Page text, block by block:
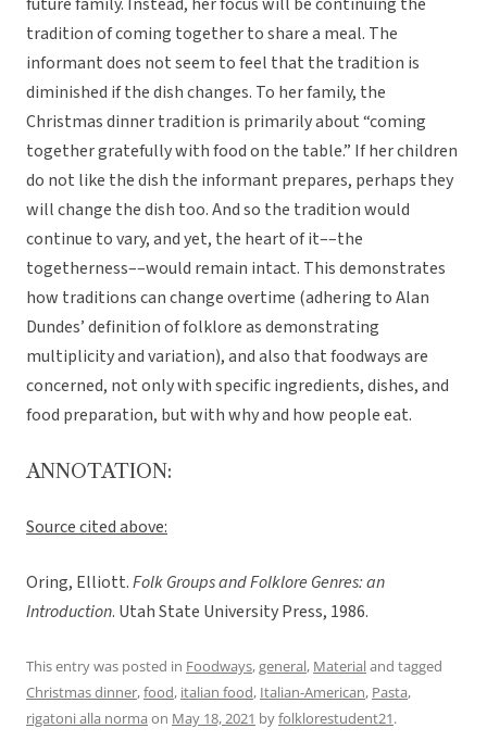
tradition of coming together to share a meal. The
informant does not seem to feel that the tradition is
diminished if the dish changes. To her family, the
Christmas dinner tradition is primarily about “coming
together gratefully with food on the table.” If her children
do not like the dish the informant prepares, perhaps they
will change the dish too. And so the tradition would
continue to vary, and yet, the heart of it––the
togetherness––would remain intact. This demonstrates
how traditions can change overtime (adhering to Alan
Dundes’ definition of folklore as demonstrating
multiplicity and variation), and also that foodways are
concerned, not only with specific ingredients, dishes, and
food preparation, but with why and how people eat.
ANNOTATION:
Source cited above:
Oring, Elliott.Folk Groups and Folklore Genres: an
Introduction. Utah State University Press, 1986.
This entry was posted in Foodways,general, Materialand tagged
Christmas dinner,food, italian food, Italian-American, Pasta,
rigatoni alla norma on May 18, 2021 byfolklorestudent21.